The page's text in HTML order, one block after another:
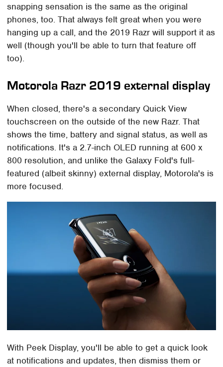
snapping sensation is the same as the original
phones, too. That always felt great when you were
hanging up a call, and the 2019 Razr will support it as
well (though you'll be able to turn that feature off
too).
Motorola Razr 2019 external display
When closed, there's a secondary Quick View
touchscreen on the outside of the new Razr. That
shows the time, battery and signal status, as well as
notifications. It's a 2.7-inch OLED running at 600 x
800 resolution, and unlike the Galaxy Fold's full-
featured (albeit skinny) external display, Motorola's is
more focused.
With Peek Display, you'll be able to get a quick look
at notifications and updates, then dismiss them or